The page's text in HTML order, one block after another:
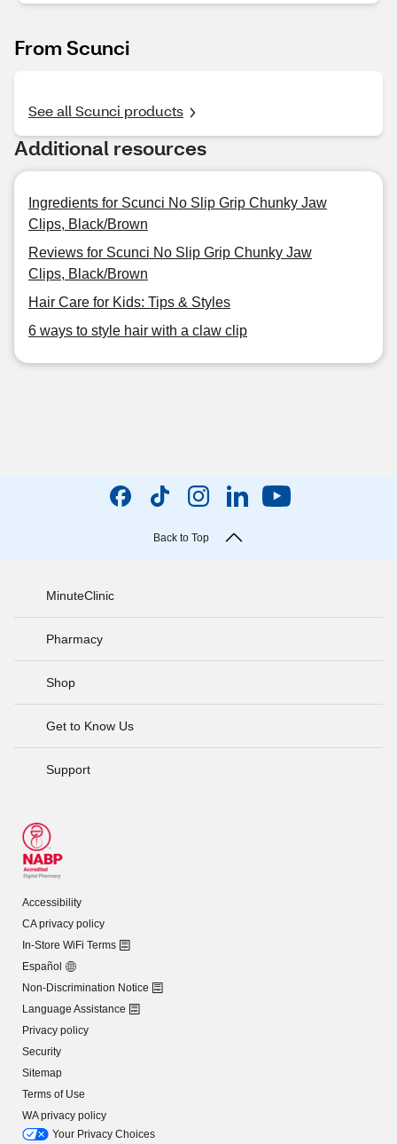
From Scunci
See all Scunci products
Additional resources
Ingredients for Scunci No Slip Grip Chunky Jaw
Clips, Black/Brown
Reviews for Scunci No Slip Grip Chunky Jaw
Clips, Black/Brown
Hair Care for Kids: Tips & Styles
6 ways to style hair with a claw clip
Back to Top
MinuteClinic
Pharmacy
Shop
Get to Know Us
Support
Accessibility
CA privacy policy
In-Store WiFi Terms
Español
Non-Discrimination Notice
Language Assistance
Privacy policy
Security
Sitemap
Terms of Use
WA privacy policy
Your Privacy Choices